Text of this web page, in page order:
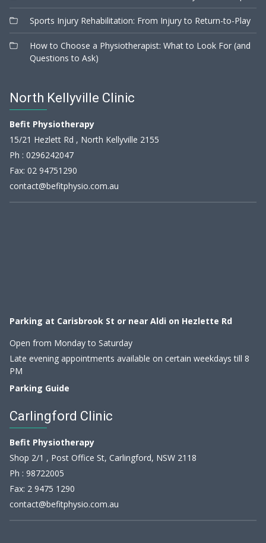
Sports Injury Rehabilitation: From Injury to Return-to-Play
How to Choose a Physiotherapist: What to Look For (and
Questions to Ask)
North Kellyville Clinic
Befit Physiotherapy
15/21 Hezlett Rd , North Kellyville 2155
Ph :0296242047
Fax: 02 94751290
contact@befitphysio.com.au
Parking at Carisbrook St or near Aldi on Hezlette Rd
Open from Monday to Saturday
Late evening appointments available on certain weekdays till 8
PM
Parking Guide
Carlingford Clinic
Befit Physiotherapy
Shop 2/1 , Post Office St, Carlingford, NSW 2118
Ph :98722005
Fax: 2 9475 1290
contact@befitphysio.com.au